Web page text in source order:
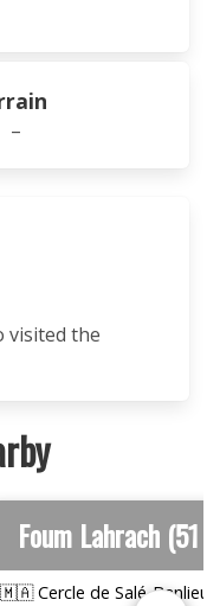
–
visited the
Foum Lahrach
🇲🇦 Cercle de Salé-